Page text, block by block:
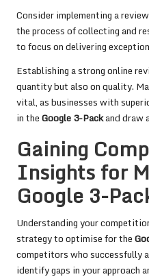
Consider implementing a
the process of collecting and
to focus on delivering
Establishing a strong online
quantity but also on quality.
vital, as businesses with
in theGoogle 3-Packand draw
Gaining
Insights for
Google 3-
Understanding your
strategy to optimise for the
competitors who successfully
identify gaps in your approach